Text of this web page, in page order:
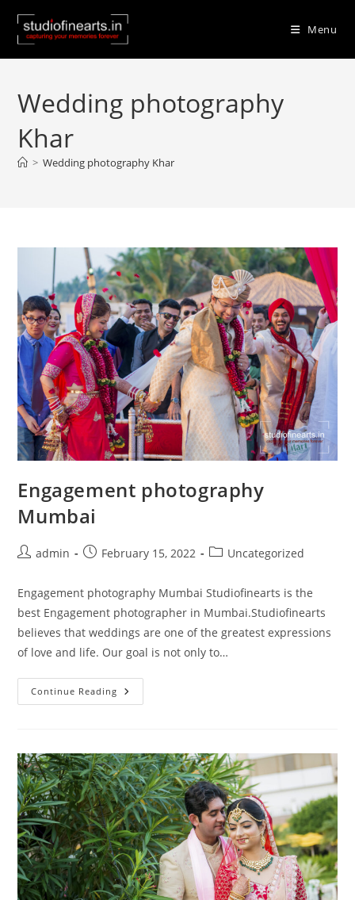
content
Menu
Wedding photography
Khar
> Wedding photography Khar
Engagement photography
Mumbai
Postadmin
PostFebruary 15, 2022
PostUncategorized
Engagement photography Mumbai Studiofinearts is the
best Engagement photographer in Mumbai.Studiofinearts
believes that weddings are one of the greatest expressions
of love and life. Our goal is not only to…
Continue Reading Engagement
Photography